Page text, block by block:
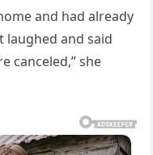
and had already
laughed and said
canceled,” she